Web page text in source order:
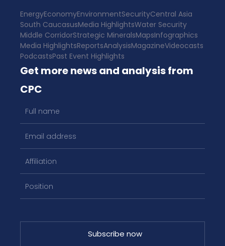
EnergyEconomyEnvironmentSecurityCentral Asia
South CaucasusMedia HighlightsWater Security
Middle CorridorStrategic MineralsMapsInfographics
Media HighlightsReportsAnalysisMagazineVideocasts
PodcastsPast Event Highlights
Get more news and analysis from
CPC